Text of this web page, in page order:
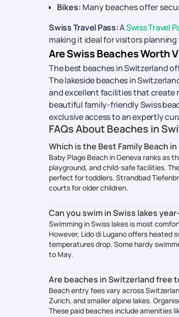
Bikes: Many beaches offer
Swiss Travel Pass:ASwiss Travel
making it ideal for visitors
Are Swiss Beaches Worth
The best beaches in Switzerland
The lakeside beaches in
and excellent facilities that create
beautiful family-friendly Swiss
exclusive access to an expertly
FAQs About Beaches in
Which is the Best Family Beach
Baby Plage Beach in Geneva ranks as
playground, and child-safe facilities.
perfect for toddlers. Strandbad
courts for older children.
Can you swim in Swiss lakes
Swimming in Swiss lakes is most
However, Lido di Lugano offers
temperatures drop. Some hardy
to May.
Are beaches in Switzerland free
Beach entry fees vary across
Zurich, and smaller alpine lakes.
These paid beaches include amenities